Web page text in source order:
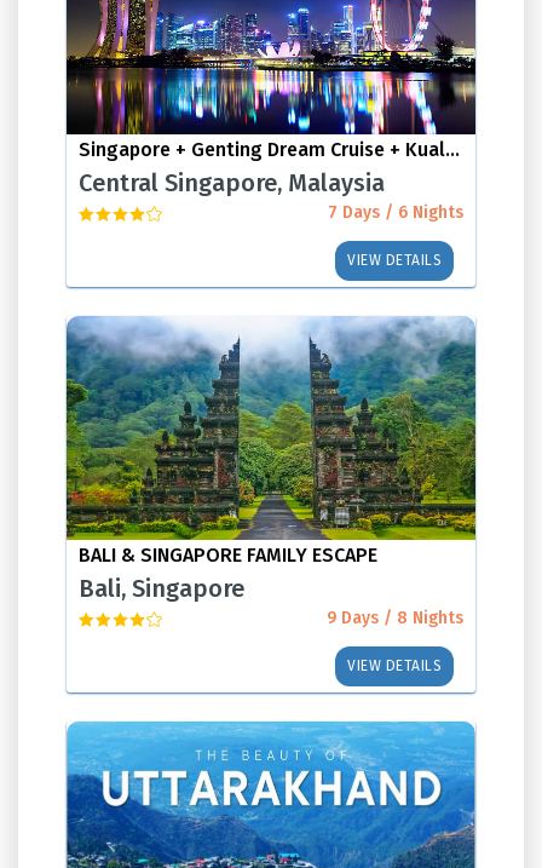
Singapore + Genting Dream Cruise + Kuala Lumpur
Central Singapore, Malaysia
7 Days / 6 Nights
VIEW DETAILS
BALI & SINGAPORE FAMILY ESCAPE
Bali, Singapore
9 Days / 8 Nights
VIEW DETAILS